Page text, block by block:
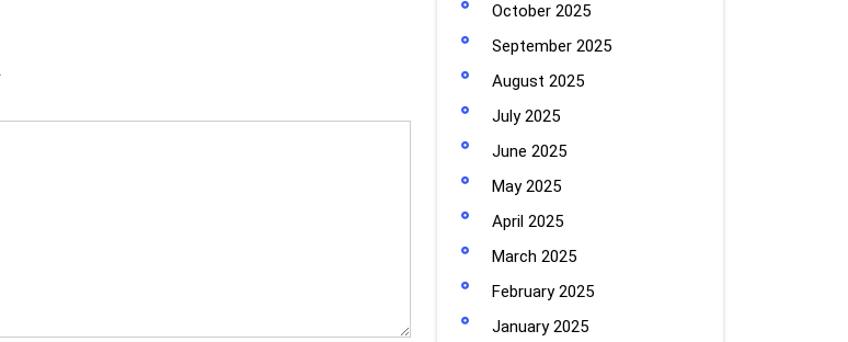
October 2025
September 2025
August 2025
July 2025
June 2025
May 2025
April 2025
March 2025
February 2025
January 2025